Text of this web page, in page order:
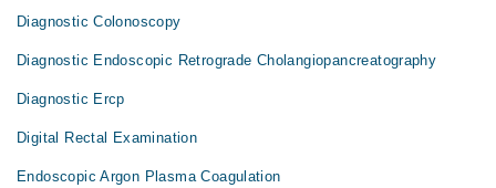
Diagnostic Colonoscopy
Diagnostic Endoscopic Retrograde Cholangiopancreatography
Diagnostic Ercp
Digital Rectal Examination
Endoscopic Argon Plasma Coagulation